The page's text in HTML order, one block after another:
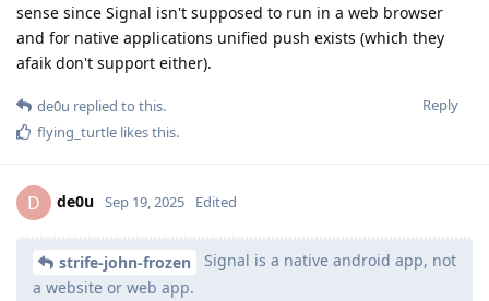
sense since Signal isn't supposed to run in a web browser
and for native applications unified push exists (which they
afaik don't support either).
Reply
de0u replied to this.
flying_turtle likes this.
D de0u Sep 19, 2025 Edited
strife-john-frozen
Signal is a native android app, not
a website or web app.